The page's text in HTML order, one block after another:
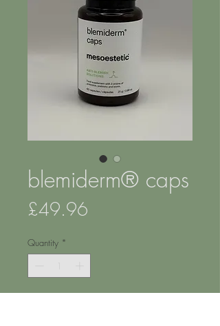
blemiderm® caps
£49.96
Quantity *